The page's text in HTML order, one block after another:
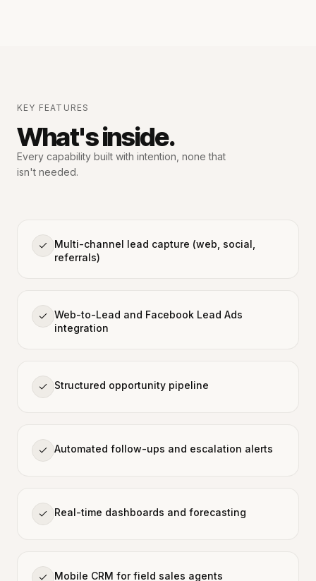
KEY FEATURES
What's inside.
Every capability built with intention, none that
isn't needed.
Multi-channel lead capture (web, social,
referrals)
Web-to-Lead and Facebook Lead Ads
integration
Structured opportunity pipeline
Automated follow-ups and escalation alerts
Real-time dashboards and forecasting
Mobile CRM for field sales agents